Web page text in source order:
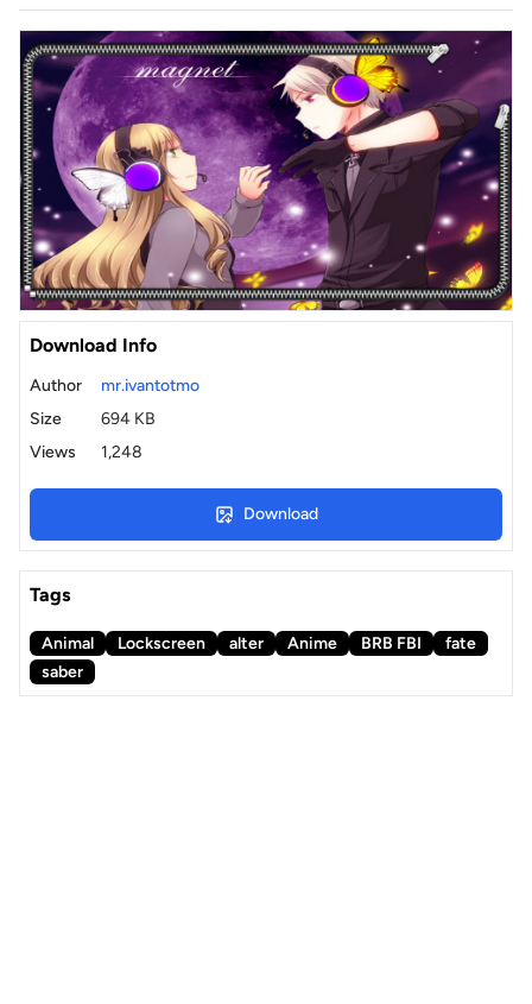
Download Info
Author
mr.ivantotmo
Size
694 KB
Views
1,248
Download
Tags
Animal Lockscreen alter Anime BRB FBI
fate
saber